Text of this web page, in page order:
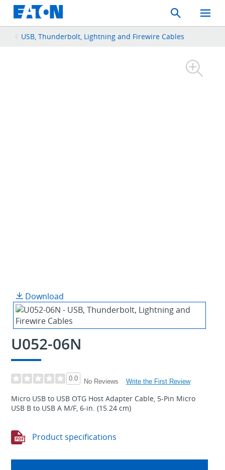
Search
Toggle
Mobile
USB, Thunderbolt, Lightning and Firewire Cables
Download
U052-06N
0.0 No Reviews Write the First Review
Micro USB to USB OTG Host Adapter Cable, 5-Pin Micro
USB B to USB A M/F, 6-in. (15.24 cm)
Product specifications